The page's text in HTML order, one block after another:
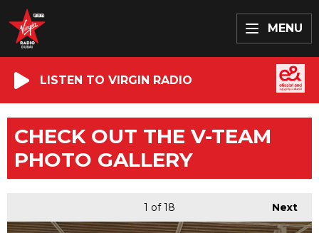
MENU
LISTEN TO VIRGIN RADIO
CHECK OUT THE V-TEAM
PHOTO GALLERY
Next
1 of 18